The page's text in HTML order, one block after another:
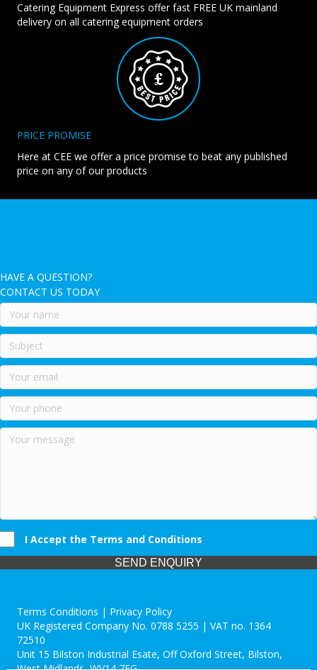
Catering Equipment Express offer fast FREE UK mainland
delivery on all catering equipment orders
PRICE PROMISE
Here at CEE we offer a price promise to beat any published
price on any of our products
HAVE A QUESTION?
CONTACT US TODAY
I Accept the Terms and Conditions
SEND ENQUIRY
Terms Conditions | Privacy Policy
UK Registered Company No. 0788 5255 | VAT no. 1364
72510
Unit 15 Bilston Industrial Esate, Off Oxford Street, Bilston,